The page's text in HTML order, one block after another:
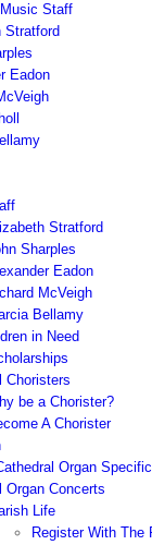
Staff
Stratford
Eadon
Stratford
Sharples
Eadon
McVeigh
Bellamy
in Need
Choristers
be a Chorister?
A Chorister
Organ
Organ Concerts
Life
Register With The